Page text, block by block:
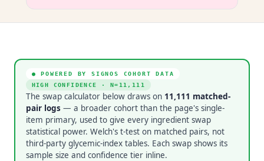
● POWERED BY SIGNOS COHORT DATA
HIGH CONFIDENCE
· N= 11,111
The swap calculator below draws on 11,111 matched-
pair logs— a broader cohort than the page's single-
item primary, used to give every ingredient swap
statistical power. Welch's t-test on matched pairs, not
third-party glycemic-index tables. Each swap shows its
sample size and confidence tier inline.